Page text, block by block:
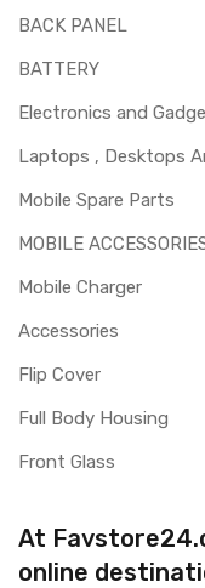
BACK PANEL
BATTERY
Electronics and
Laptops , Desktops
Mobile Spare Parts
MOBILE
Mobile Charger
Accessories
Flip Cover
Full Body Housing
Front Glass
At
online